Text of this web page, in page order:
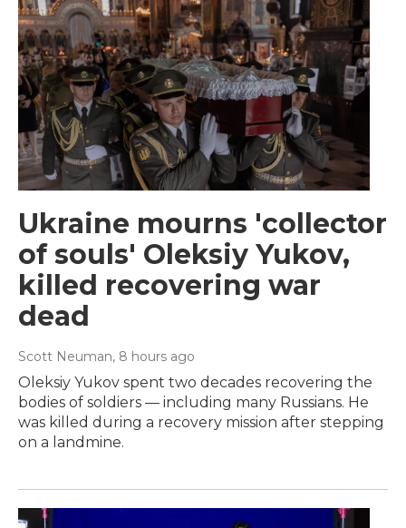
Ukraine mourns 'collector
of souls' Oleksiy Yukov,
killed recovering war
dead
Scott Neuman, 8 hours ago
Oleksiy Yukov spent two decades recovering the
bodies of soldiers — including many Russians. He
was killed during a recovery mission after stepping
on a landmine.